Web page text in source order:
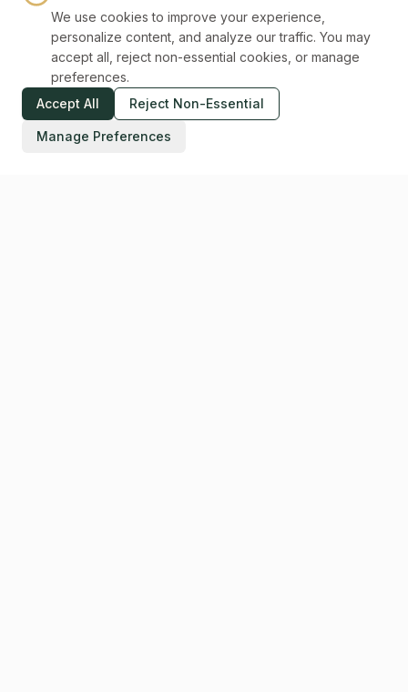
We use cookies to improve your experience,
personalize content, and analyze our traffic. You may
accept all, reject non-essential cookies, or manage
preferences.
Accept All
Reject Non-Essential
Manage Preferences